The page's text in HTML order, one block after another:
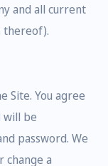
and all current
thereof).
Site. You agree
will be
password. We
a